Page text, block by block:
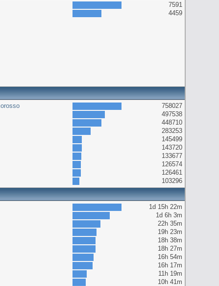
7591
4459
758027
497538
448710
283253
145499
143720
133677
126574
126461
103296
1d 15h 22m
1d 6h 3m
22h 35m
19h 23m
18h 38m
18h 27m
16h 54m
16h 17m
11h 19m
10h 41m